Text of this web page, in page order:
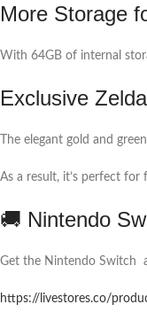
More Storage
With 64GB of internal
Exclusive
The elegant gold and
As a result, it’s perfect for
🚚 Nintendo
Get the Nintendo Switch
https://livestores.co/